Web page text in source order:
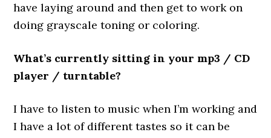
have laying around and then get to work on
doing grayscale toning or coloring.
What’s currently sitting in your mp3 / CD
player / turntable?
I have to listen to music when I’m working and
I have a lot of different tastes so it can be